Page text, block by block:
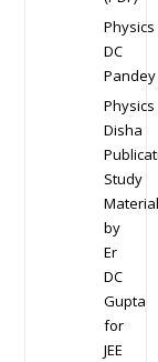
Physics
DC
Pandey
Physics
Disha
Study
Material
by
Er
DC
Gupta
for
JEE